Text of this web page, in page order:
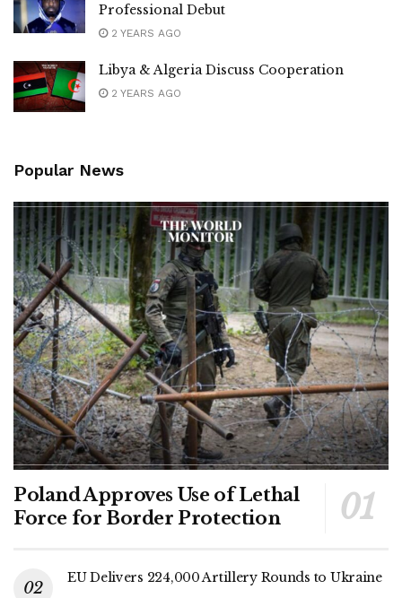
Professional Debut
2 YEARS AGO
Libya & Algeria Discuss Cooperation
2 YEARS AGO
Popular News
Poland Approves Use of Lethal
Force for Border Protection
EU Delivers 224,000 Artillery Rounds to Ukraine